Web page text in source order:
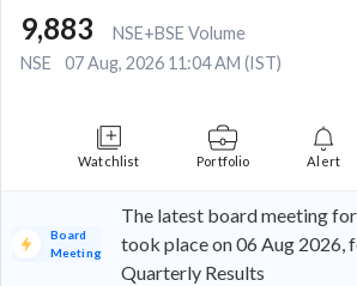
9,883
NSE+BSE Volume
NSE
07 Aug, 2026 11:04 AM (IST)
Watchlist Portfolio Alert
Board
Meeting
The latest board meeting
took place on 06 Aug 2026,
Quarterly Results